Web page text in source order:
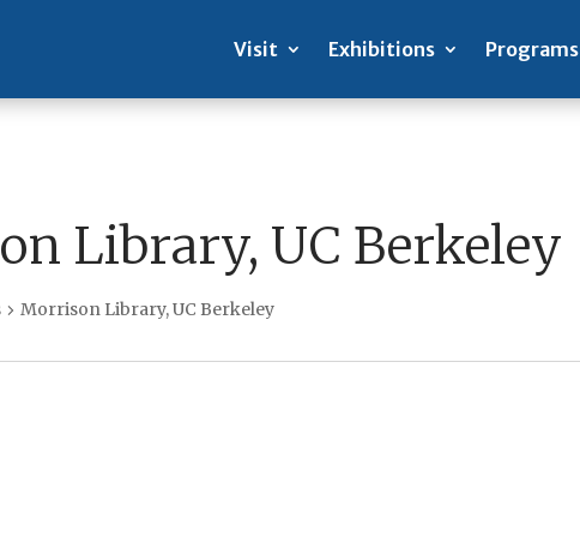
Visit Exhibitions Programs
Library, UC Berkeley
Morrison Library, UC Berkeley